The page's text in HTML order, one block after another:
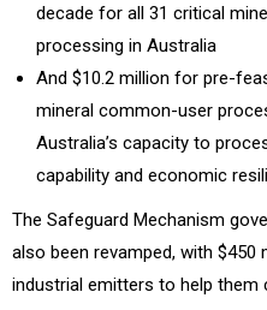
decade for all 31 critical
processing in Australia
And $10.2 million for pre-
mineral common-user
Australia’s capacity to
capability and economic
The Safeguard Mechanism
also been revamped, with $450
industrial emitters to help them